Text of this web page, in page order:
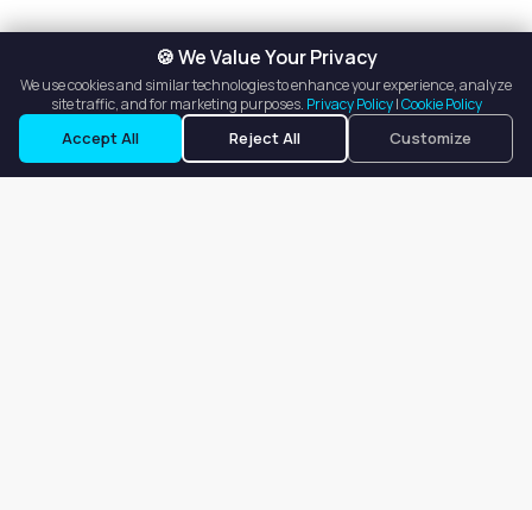
🍪 We Value Your Privacy
We use cookies and similar technologies to enhance your experience, analyze
site traffic, and for marketing purposes. Privacy Policy|Cookie Policy
Accept All Reject All Customize